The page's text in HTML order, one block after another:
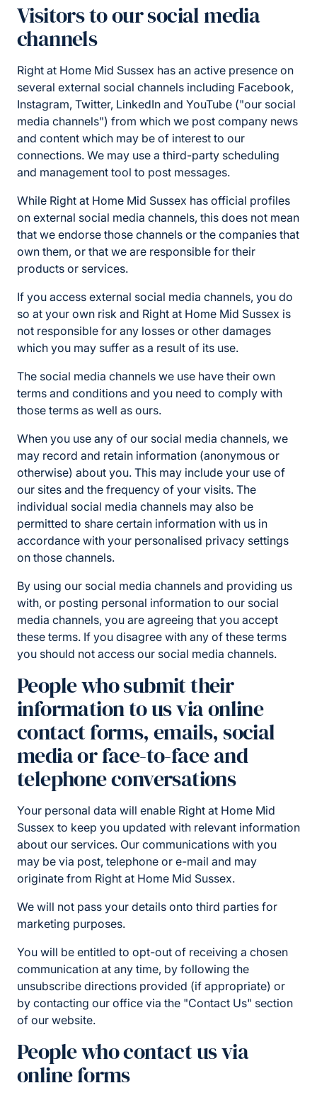
Visitors to our social media
channels
Right at Home Mid Sussex has an active presence on
several external social channels including Facebook,
Instagram, Twitter, LinkedIn and YouTube ("our social
media channels") from which we post company news
and content which may be of interest to our
connections. We may use a third-party scheduling
and management tool to post messages.
While Right at Home Mid Sussex has official profiles
on external social media channels, this does not mean
that we endorse those channels or the companies that
own them, or that we are responsible for their
products or services.
If you access external social media channels, you do
so at your own risk and Right at Home Mid Sussex is
not responsible for any losses or other damages
which you may suffer as a result of its use.
The social media channels we use have their own
terms and conditions and you need to comply with
those terms as well as ours.
When you use any of our social media channels, we
may record and retain information (anonymous or
otherwise) about you. This may include your use of
our sites and the frequency of your visits. The
individual social media channels may also be
permitted to share certain information with us in
accordance with your personalised privacy settings
on those channels.
By using our social media channels and providing us
with, or posting personal information to our social
media channels, you are agreeing that you accept
these terms. If you disagree with any of these terms
you should not access our social media channels.
People who submit their
information to us via online
contact forms, emails, social
media or face-to-face and
telephone conversations
Your personal data will enable Right at Home Mid
Sussex to keep you updated with relevant information
about our services. Our communications with you
may be via post, telephone or e-mail and may
originate from Right at Home Mid Sussex.
We will not pass your details onto third parties for
marketing purposes.
You will be entitled to opt-out of receiving a chosen
communication at any time, by following the
unsubscribe directions provided (if appropriate) or
by contacting our office via the "Contact Us" section
of our website.
People who contact us via
online forms